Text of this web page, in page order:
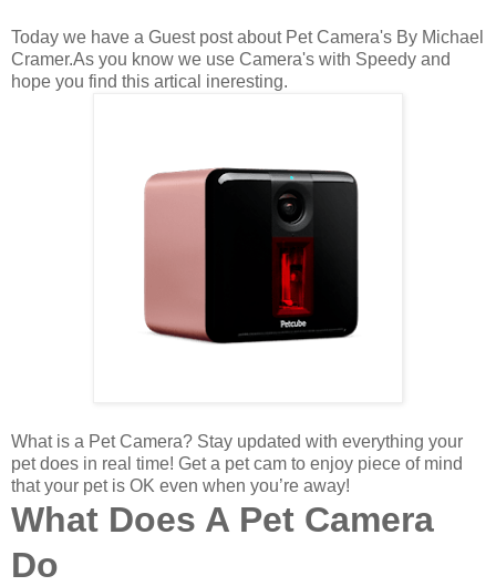
Today we have a Guest post about Pet Camera's By Michael
Cramer.As you know we use Camera's with Speedy and
hope you find this artical ineresting.
What is a Pet Camera? Stay updated with everything your
pet does in real time! Get a pet cam to enjoy piece of mind
that your pet is OK even when you’re away!
What Does A Pet Camera
Do